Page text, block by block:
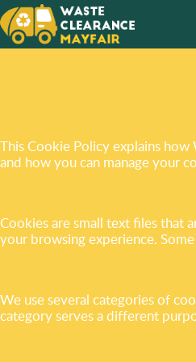
This Cookie Policy explains
and how you can manage your
Cookies are small text files that
your browsing experience.
We use several categories of
category serves a different